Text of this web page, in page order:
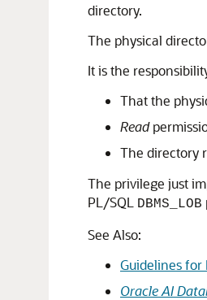
directory.
The physical
It is the
That the
Read
The directory
The privilege just
PL/SQL
DBMS_LOB
See Also:
Guidelines for
Oracle AI